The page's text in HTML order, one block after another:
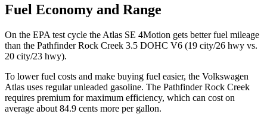
Fuel Economy and Range
On the EPA test cycle the Atlas SE 4Motion gets better fuel mileage
than the Pathfinder Rock Creek 3.5 DOHC V6 (19 city/26 hwy vs.
20 city/23 hwy).
To lower fuel costs and make buying fuel easier, the Volkswagen
Atlas uses regular unleaded gasoline. The Pathfinder Rock Creek
requires premium for maximum efficiency, which can cost on
average about 84.9 cents more per gallon.